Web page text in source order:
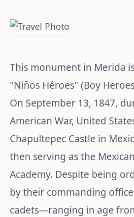
This monument in Merida
"Niños Héroes" (Boy
On September 13, 1847,
American War, United
Chapultepec Castle in
then serving as the
Academy. Despite being
by their commanding
cadets—ranging in age